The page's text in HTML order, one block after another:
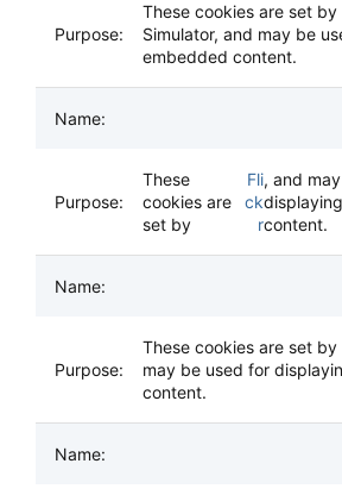
These cookies are set
Simulator, and may be
embedded content.
These
cookies are
set by
Fli
ck
r
, and
content.
These cookies are set by
may be used for
content.